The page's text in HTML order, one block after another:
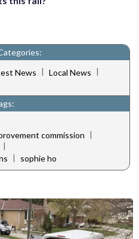
News | Local News |
commission |
|
| sophie ho